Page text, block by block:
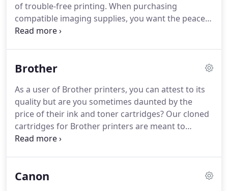
of trouble-free printing. When purchasing
compatible imaging supplies, you want the peace
of mind that they will perform to your
decision to align ourselves with only the very best
offer high-quality, CLONED imaging supplies.We
knew that if quality, trouble-free printing was
important to us, then it must be to everyone and
wanted to convey this in our site, our products,
and our service.
Brother
As a user of Brother printers, you can attest to its
quality but are you sometimes daunted by the
price of their ink and toner cartridges? Our cloned
cartridges for Brother printers are meant to
provide you with a low-cost alternative to your
economy where every penny counts.
Canon